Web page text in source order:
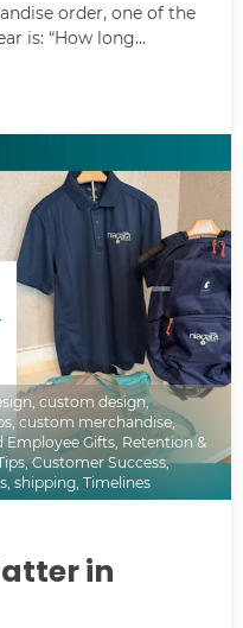
order, one of the
is: “How long...
custom design,
custom merchandise,
Employee Gifts Retention &
,Customer Success,
shipping Timelines
in